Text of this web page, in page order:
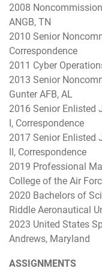
2008
ANGB, TN
2010 Senior
Correspondence
2011 Cyber
2013 Senior
Gunter AFB, AL
2016 Senior Enlisted
I, Correspondence
2017 Senior Enlisted
II, Correspondence
2019 Professional
College of the Air
2020 Bachelors of
Riddle Aeronautical
2023 United States
Andrews, Maryland
ASSIGNMENTS